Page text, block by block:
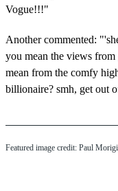
Vogue!!!"
Another commented:
you mean the views
mean from the comfy
billionaire? smh, get out
Featured image credit: Paul